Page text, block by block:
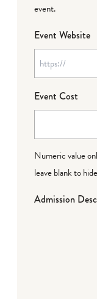
event.
Event Website
Event Cost
Numeric value
leave blank to
Admission